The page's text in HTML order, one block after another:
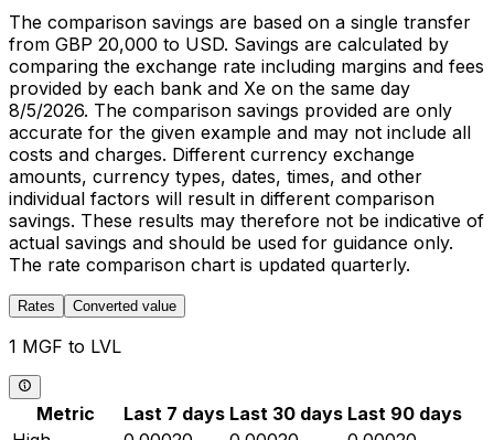
The comparison savings are based on a single transfer
from GBP 20,000 to USD. Savings are calculated by
comparing the exchange rate including margins and fees
provided by each bank and Xe on the same day
8/5/2026. The comparison savings provided are only
accurate for the given example and may not include all
costs and charges. Different currency exchange
amounts, currency types, dates, times, and other
individual factors will result in different comparison
savings. These results may therefore not be indicative of
actual savings and should be used for guidance only.
The rate comparison chart is updated quarterly.
Rates Converted value
1 MGF to LVL
Metric Last 7 days Last 30 days Last 90 days